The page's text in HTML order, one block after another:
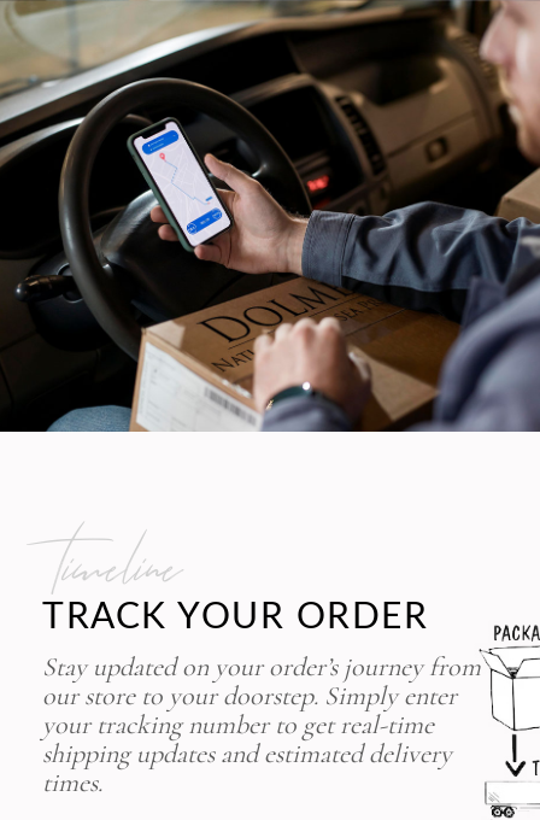
timeline
TRACK YOUR ORDER
Stay updated on your order’s journey from
our store to your doorstep. Simply enter
your tracking number to get real-time
shipping updates and estimated delivery
times.